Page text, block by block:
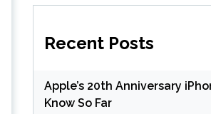
Recent Posts
Apple’s 20th Anniversary
Know So Far